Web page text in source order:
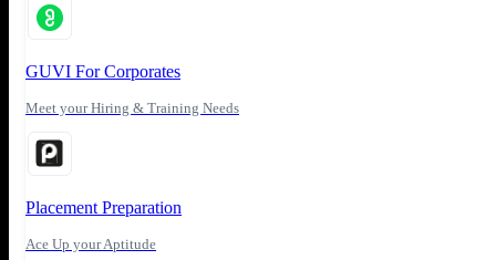
GUVI For Corporates
Meet your Hiring & Training Needs
Placement Preparation
Ace Up your Aptitude